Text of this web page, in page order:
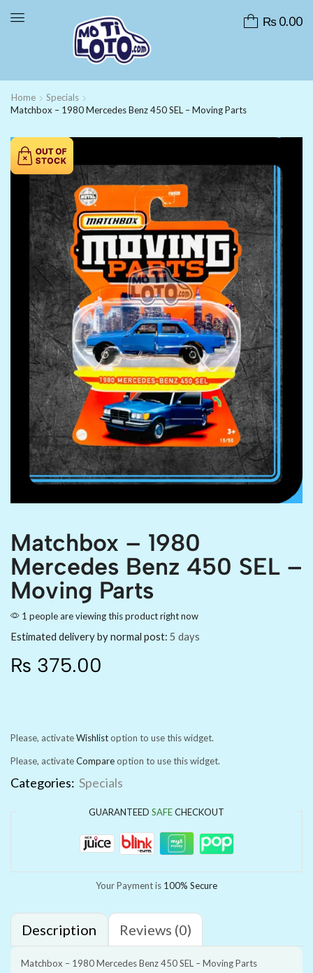
₨0.00
Home
Specials
Matchbox – 1980 Mercedes Benz 450 SEL – Moving Parts
Matchbox – 1980
Mercedes Benz 450 SEL –
Moving Parts
1 people are viewing this product right now
Estimated delivery by normal post: 5 days
₨ 375.00
Please, activateWishlistoption to use this widget.
Please, activateCompareoption to use this widget.
Categories: Specials
GUARANTEED SAFECHECKOUT
Your Payment is 100% Secure
Description Reviews (0)
Matchbox – 1980 Mercedes Benz 450 SEL – Moving Parts